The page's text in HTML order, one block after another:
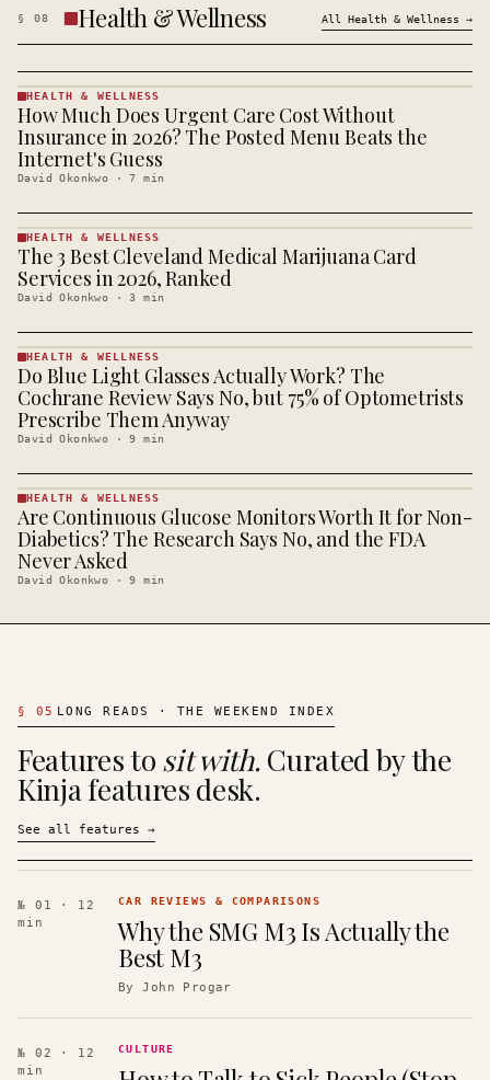
§ 08 Health & Wellness All Health & Wellness →
HEALTH &
· KINJA
HEALTH & WELLNESS
How Much Does Urgent Care Cost Without
Insurance in 2026? The Posted Menu Beats the
Internet's Guess
David Okonkwo ·7 min
HEALTH &
WELLNESS
· KINJA
HEALTH & WELLNESS
The 3 Best Cleveland Medical Marijuana Card
Services in 2026, Ranked
David Okonkwo ·3 min
HEALTH &
WELLNESS
· KINJA
HEALTH & WELLNESS
Do Blue Light Glasses Actually Work? The
Cochrane Review Says No, but 75% of Optometrists
Prescribe Them Anyway
David Okonkwo ·9 min
HEALTH &
WELLNESS
· KINJA
HEALTH & WELLNESS
Are Continuous Glucose Monitors Worth It for Non-
Diabetics? The Research Says No, and the FDA
Never Asked
David Okonkwo ·9 min
§ 05 LONG READS · THE WEEKEND INDEX
Features to sit with. Curated by the
Kinja features desk.
See all features →
№ 01
· 12
min
CAR REVIEWS & COMPARISONS
Why the SMG M3 Is Actually the
Best M3
ByJohn Progar
№ 02
· 12
min
CULTURE